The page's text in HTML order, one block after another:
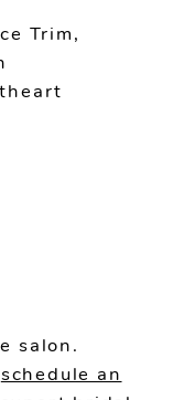
Trim,
salon.
schedule an